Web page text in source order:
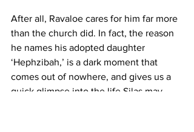
After all, Ravaloe cares for him far more
than the church did. In fact, the reason
he names his adopted daughter
‘Hephzibah,’ is a dark moment that
comes out of nowhere, and gives us a
quick glimpse into the life Silas may